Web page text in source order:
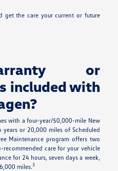
get the care your current or future
or
included with
with a four-year/50,000-mile New
years or 20,000 miles of Scheduled
Maintenance program offers two
care for your vehicle
for 24 hours, seven days a week,
miles.3